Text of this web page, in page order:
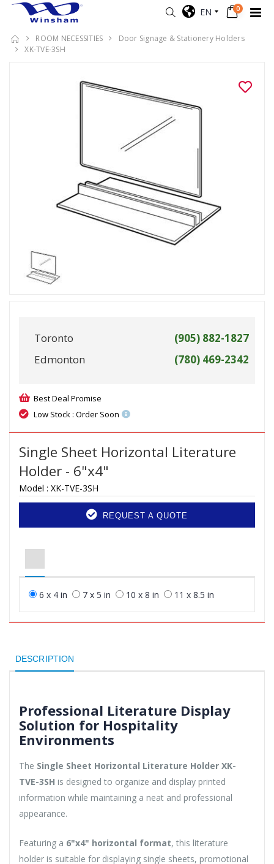
EN 0
ROOM NECESSITIES
Door Signage & Stationery Holders
XK-TVE-3SH
Toronto
(905) 882-1827
Edmonton
(780) 469-2342
Best Deal Promise
Low Stock : Order Soon
Single Sheet Horizontal Literature
Holder - 6"x4"
Model : XK-TVE-3SH
REQUEST A QUOTE
6 x 4 in 7 x 5 in 10 x 8 in 11 x 8.5 in
DESCRIPTION
Professional Literature Display
Solution for Hospitality
Environments
The Single Sheet Horizontal Literature Holder XK-
TVE-3SH is designed to organize and display printed
information while maintaining a neat and professional
appearance.
Featuring a 6"x4" horizontal format, this literature
holder is suitable for displaying single sheets, promotional